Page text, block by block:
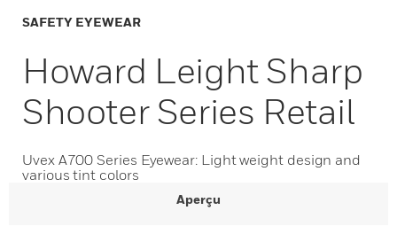
SAFETY EYEWEAR
Howard Leight Sharp
Shooter Series Retail
Uvex A700 Series Eyewear: Light weight design and
various tint colors
Aperçu